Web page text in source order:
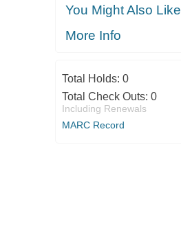
You Might Also Like
More Info
Total Holds: 0
Total Check Outs: 0
Including Renewals
MARC Record